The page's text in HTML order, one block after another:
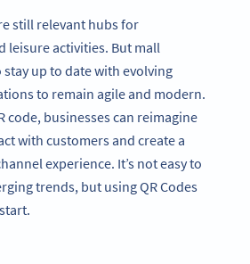
still relevant hubs for
leisure activities. But mall
stay up to date with evolving
to remain agile and modern.
code, businesses can reimagine
with customers and create a
experience. It’s not easy to
trends, but using QR Codes